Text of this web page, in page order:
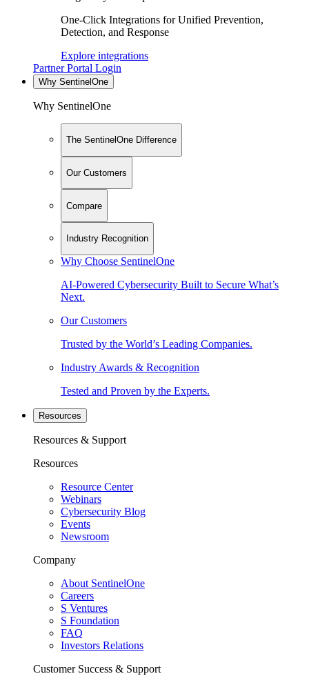
One-Click Integrations for Unified Prevention,
Detection, and Response
Explore integrations
Partner Portal Login
Why SentinelOne
Why SentinelOne
The SentinelOne Difference
Our Customers
Compare
Industry Recognition
Why Choose SentinelOne
AI-Powered Cybersecurity Built to Secure What’s
Next.
Our Customers
Trusted by the World’s Leading Companies.
Industry Awards & Recognition
Tested and Proven by the Experts.
Resources
Resources & Support
Resources
Resource Center
Webinars
Cybersecurity Blog
Events
Newsroom
Company
About SentinelOne
Careers
S Ventures
S Foundation
FAQ
Investors Relations
Customer Success & Support